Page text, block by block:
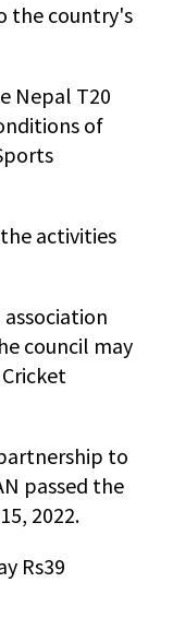
the country's
Nepal T20
of
activities
council may
to
passed the
2022.
Rs39